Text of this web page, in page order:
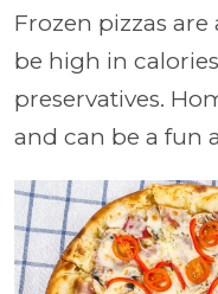
Frozen pizzas
be high in
preservatives.
and can be a fun